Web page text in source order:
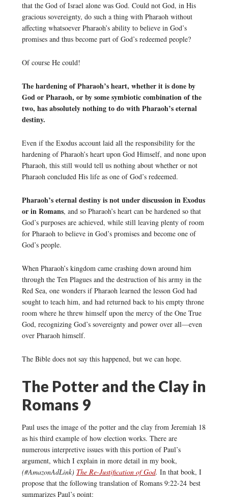
that the God of Israel alone was God. Could not God, in His
gracious sovereignty, do such a thing with Pharaoh without
affecting whatsoever Pharaoh’s ability to believe in God’s
promises and thus become part of God’s redeemed people?
Of course He could!
The hardening of Pharaoh’s heart, whether it is done by
God or Pharaoh, or by some symbiotic combination of the
two, has absolutely nothing to do with Pharaoh’s eternal
destiny.
Even if the Exodus account laid all the responsibility for the
hardening of Pharaoh’s heart upon God Himself, and none upon
Pharaoh, this still would tell us nothing about whether or not
Pharaoh concluded His life as one of God’s redeemed.
Pharaoh’s eternal destiny is not under discussion in Exodus
or in Romans, and so Pharaoh’s heart can be hardened so that
God’s purposes are achieved, while still leaving plenty of room
for Pharaoh to believe in God’s promises and become one of
God’s people.
When Pharaoh’s kingdom came crashing down around him
through the Ten Plagues and the destruction of his army in the
Red Sea, one wonders if Pharaoh learned the lesson God had
sought to teach him, and had returned back to his empty throne
room where he threw himself upon the mercy of the One True
God, recognizing God’s sovereignty and power over all—even
over Pharaoh himself.
The Bible does not say this happened, but we can hope.
The Potter and the Clay in
Romans 9
Paul uses the image of the potter and the clay from Jeremiah 18
as his third example of how election works. There are
numerous interpretive issues with this portion of Paul’s
argument, which I explain in more detail in my book,
(#AmazonAdLink) The Re-Justification of God. In that book, I
propose that the following translation of Romans 9:22-24 best
summarizes Paul’s point: